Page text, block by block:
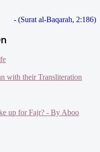
- (Surat al-Baqarah, 2:186)
with their Transliteration
up for Fajr? - By Aboo